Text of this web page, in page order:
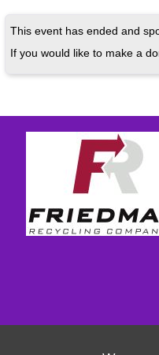
This event has ended and
If you would like to make a